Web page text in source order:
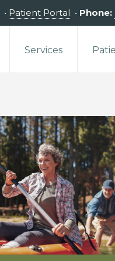
• Patient Portal • Phone:
Services